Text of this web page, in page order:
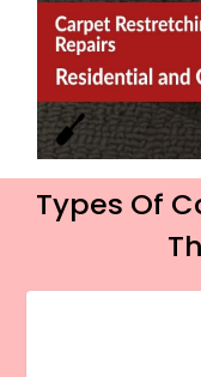
Types Of